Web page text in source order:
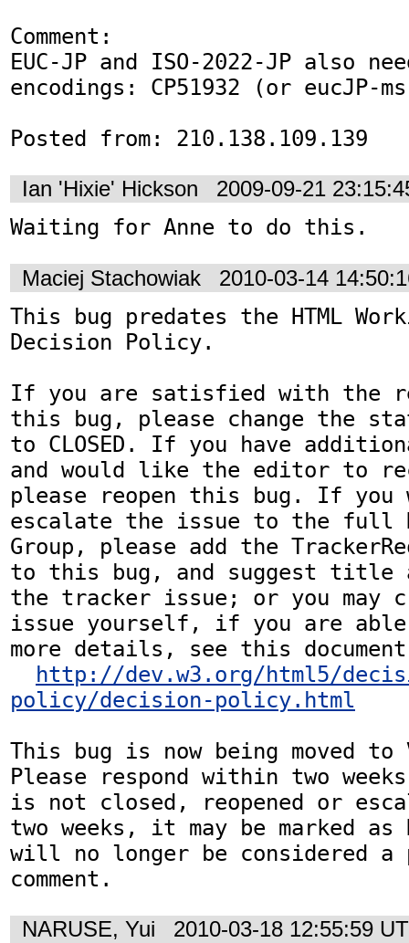
Comment:
EUC-JP and ISO-2022-JP also
encodings: CP51932 (or eucJP-
Posted from: 210.138.109.139
Ian 'Hixie' Hickson 2009-09-21
Waiting for Anne to do this.
Maciej Stachowiak 2010-03-14
This bug predates the HTML
Decision Policy.
If you are satisfied with the
this bug, please change the
to CLOSED. If you have
and would like the editor to
please reopen this bug. If
escalate the issue to the full
Group, please add the
to this bug, and suggest title
the tracker issue; or you may
issue yourself, if you are
more details, see this
http://dev.w3.org/html5/
policy/decision-policy.html
This bug is now being moved to
Please respond within two
is not closed, reopened or
two weeks, it may be marked as
will no longer be considered a
NARUSE, Yui 2010-03-18 12:55:59